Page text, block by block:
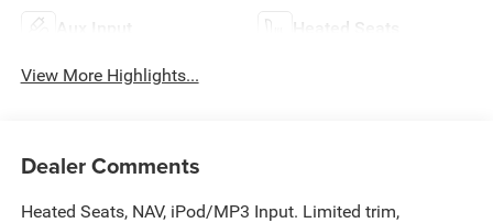
Aux Input Heated Seats
View More Highlights...
Dealer Comments
Heated Seats, NAV, iPod/MP3 Input. Limited trim,